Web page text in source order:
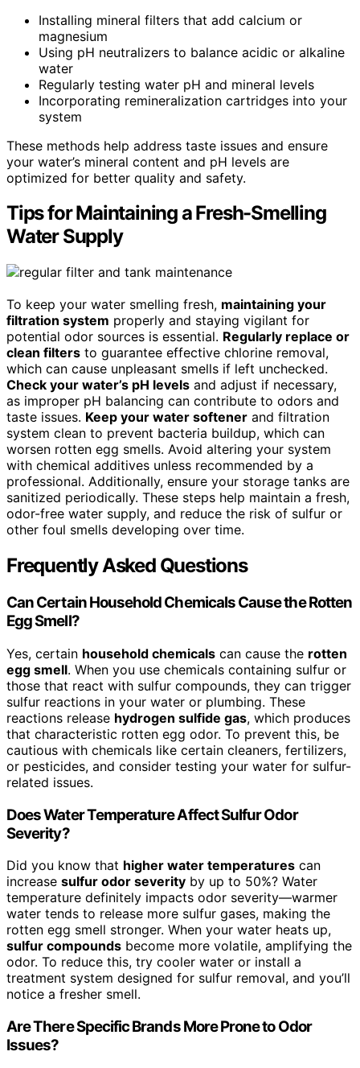
Installing mineral filters that add calcium or
magnesium
Using pH neutralizers to balance acidic or alkaline
water
Regularly testing water pH and mineral levels
Incorporating remineralization cartridges into your
system
These methods help address taste issues and ensure
your water’s mineral content and pH levels are
optimized for better quality and safety.
Tips for Maintaining a Fresh-Smelling
Water Supply
To keep your water smelling fresh, maintaining your
filtration system properly and staying vigilant for
potential odor sources is essential. Regularly replace or
clean filters to guarantee effective chlorine removal,
which can cause unpleasant smells if left unchecked.
Check your water’s pH levels and adjust if necessary,
as improper pH balancing can contribute to odors and
taste issues. Keep your water softener and filtration
system clean to prevent bacteria buildup, which can
worsen rotten egg smells. Avoid altering your system
with chemical additives unless recommended by a
professional. Additionally, ensure your storage tanks are
sanitized periodically. These steps help maintain a fresh,
odor-free water supply, and reduce the risk of sulfur or
other foul smells developing over time.
Frequently Asked Questions
Can Certain Household Chemicals Cause the Rotten
Egg Smell?
Yes, certain household chemicals can cause the rotten
egg smell. When you use chemicals containing sulfur or
those that react with sulfur compounds, they can trigger
sulfur reactions in your water or plumbing. These
reactions release hydrogen sulfide gas, which produces
that characteristic rotten egg odor. To prevent this, be
cautious with chemicals like certain cleaners, fertilizers,
or pesticides, and consider testing your water for sulfur-
related issues.
Does Water Temperature Affect Sulfur Odor
Severity?
Did you know that higher water temperatures can
increase sulfur odor severity by up to 50%? Water
temperature definitely impacts odor severity—warmer
water tends to release more sulfur gases, making the
rotten egg smell stronger. When your water heats up,
sulfur compounds become more volatile, amplifying the
odor. To reduce this, try cooler water or install a
treatment system designed for sulfur removal, and you’ll
notice a fresher smell.
Are There Specific Brands More Prone to Odor
Issues?